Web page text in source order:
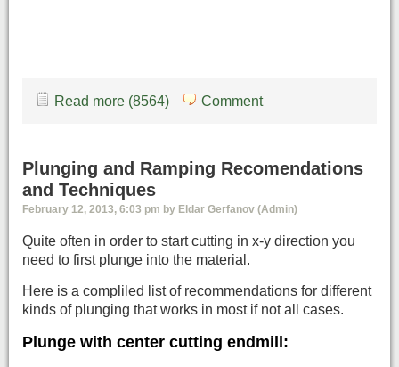
Read more (8564) Comment
Plunging and Ramping Recomendations
and Techniques
February 12, 2013, 6:03 pm by Eldar Gerfanov (Admin)
Quite often in order to start cutting in x-y direction you
need to first plunge into the material.
Here is a compliled list of recommendations for different
kinds of plunging that works in most if not all cases.
Plunge with center cutting endmill: